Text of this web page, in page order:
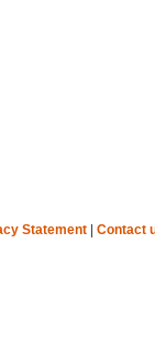
Statement Contact